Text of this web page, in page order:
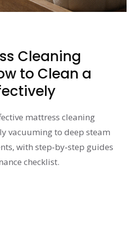
Cleaning
to Clean a
mattress cleaning
vacuuming to deep steam
with step‑by‑step guides
checklist.